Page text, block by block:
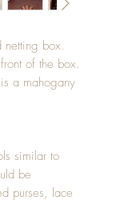
netting box.
of the box.
a mahogany
similar to
be
purses, lace